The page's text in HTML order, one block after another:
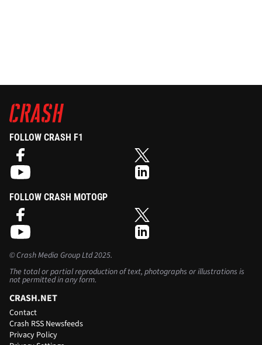
FOLLOW CRASH F1
FOLLOW CRASH MOTOGP
©Crash Media Group Ltd2025.
The total or partial reproduction of text, photographs or illustrations is
not permitted in any form.
CRASH.NET
Contact
Crash RSS Newsfeeds
Privacy Policy